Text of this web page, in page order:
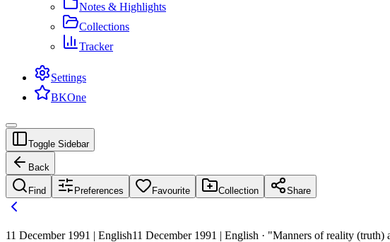
Notes & Highlights
Collections
Tracker
Settings
BKOne
Toggle Sidebar
Back
Find Preferences Favourite Collection Share
11 December 1991 | English11 December 1991 | English · "Manners of reality (truth)